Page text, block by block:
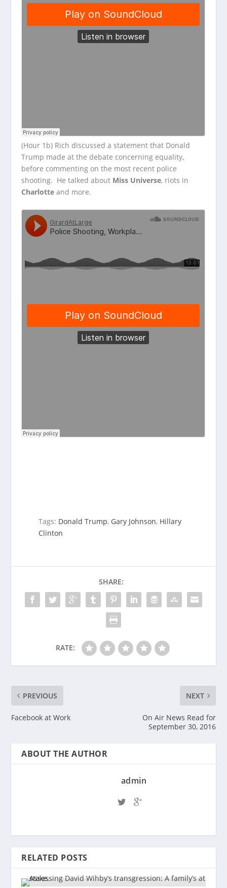
(Hour 1b) Rich discussed a statement that Donald
Trump made at the debate concerning equality,
before commenting on the most recent police
shooting. He talked about Miss Universe, riots in
Charlotte and more.
Tags: Donald Trump, Gary Johnson, Hillary
Clinton
SHARE:
RATE:
PREVIOUS
Facebook at Work
NEXT
On Air News Read for
September 30, 2016
ABOUT THE AUTHOR
admin
RELATED POSTS